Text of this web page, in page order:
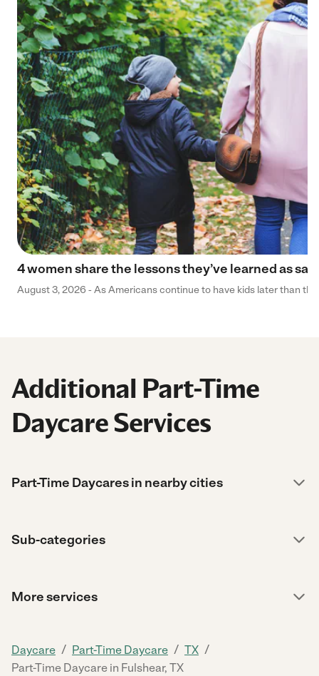
4 women share the lessons they’ve learned as
August 3, 2026 - As Americans continue to have kids later than
Additional Part-Time
Daycare Services
Part-Time Daycares in nearby cities
Sub-categories
More services
Daycare / Part-Time Daycare / TX /
Part-Time Daycare in Fulshear, TX